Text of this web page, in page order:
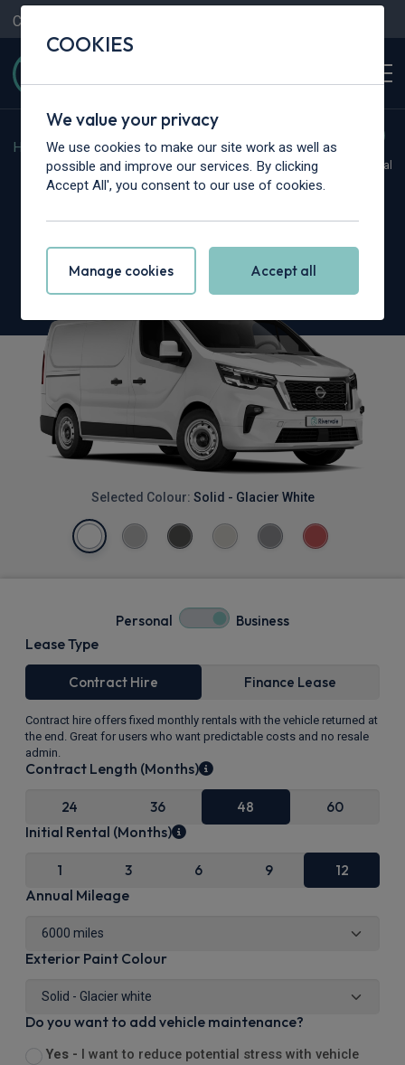
Contact Us
Home > Vans > Nissan > Primastar
Hot Deal
Nissan Primastar 30 L1
Selected Colour: Solid - Glacier White
Personal Business
Lease Type
Contract Hire Finance Lease
Contract hire offers fixed monthly rentals with the vehicle returned at
the end. Great for users who want predictable costs and no resale
admin.
Contract Length (Months)
24 36 48 60
Initial Rental (Months)
1 3 6 9 12
Annual Mileage
Exterior Paint Colour
Do you want to add vehicle maintenance?
Yes -
I want to reduce potential stress with vehicle
COOKIES
We value your privacy
We use cookies to make our site work as well as
possible and improve our services. By clicking
Accept All', you consent to our use of cookies.
Manage cookies Accept all